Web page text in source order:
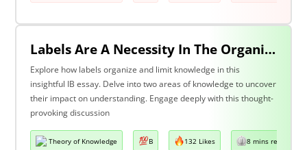
Labels Are A Necessity In The Organization Of Knowledge, But They Also Constrain Our Understanding. Discuss This Statement With Reference To Two Areas Of Knowledge.
Explore how labels organize and limit knowledge in this
insightful IB essay. Delve into two areas of knowledge to uncover
their impact on understanding. Engage deeply with this thought-
provoking discussion
Theory of Knowledge B 132 Likes 8 mins read